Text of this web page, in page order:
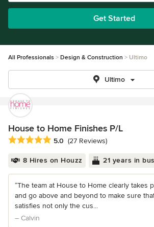
Get Started
All Professionals Design & Construction Ultimo
Ultimo
House to Home Finishes P/L
Average rating: 5 out of 5 stars
5.0 (27 Reviews)
8 Hires on Houzz 21 years in
“The team at House to Home clearly takes
and go above and beyond to make sure
satisfies not only the cus...
– Calvin